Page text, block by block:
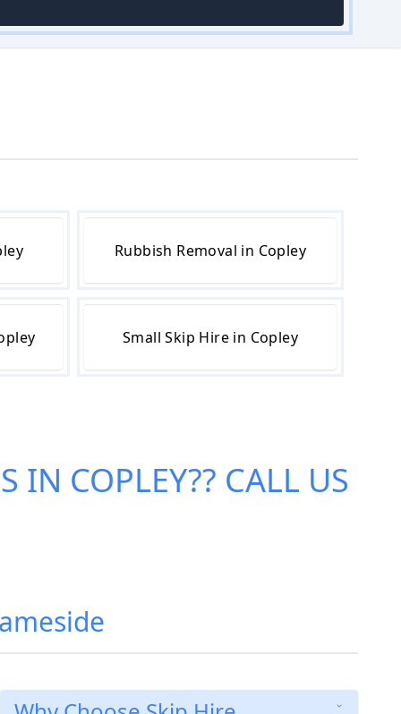
Rubbish Removal in Copley
Small Skip Hire in Copley
IN COPLEY?? CALL US